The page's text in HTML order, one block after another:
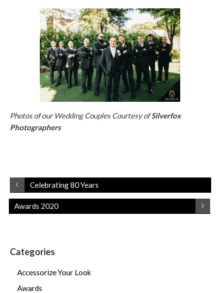
Photos of our Wedding Couples Courtesy ofSilverfox
Photographers
Celebrating 80 Years
Awards 2020
Categories
Accessorize Your Look
Awards